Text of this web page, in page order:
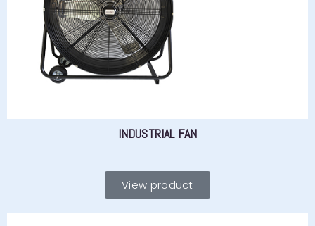
INDUSTRIAL FAN
View product